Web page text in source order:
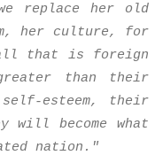
replace her old
her culture, for
that is foreign
than their
esteem, their
will become what
nation."